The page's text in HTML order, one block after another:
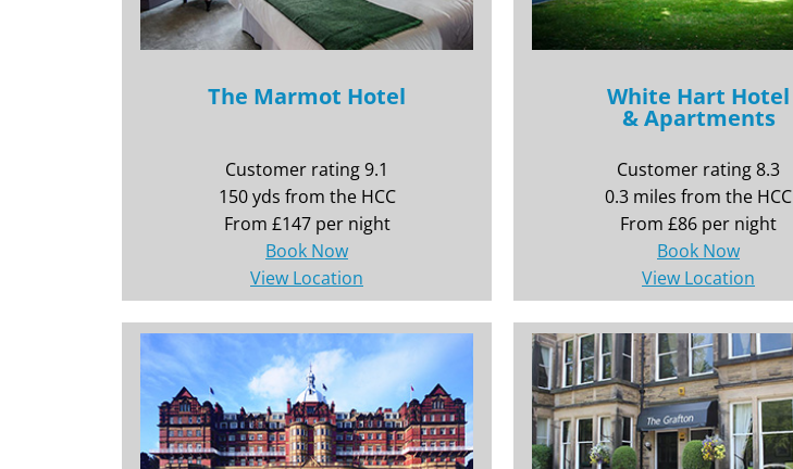
The Marmot Hotel
Customer rating 9.1
150 yds from the HCC
From £147 per night
Book Now
View Location
White Hart Hotel
& Apartments
Customer rating 8.3
0.3 miles from the HCC
From £86 per night
Book Now
View Location